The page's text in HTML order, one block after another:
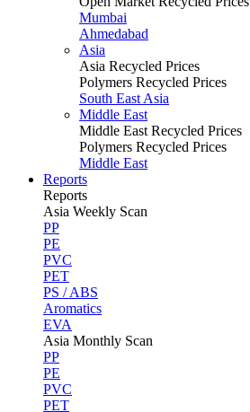
Mumbai
Ahmedabad
Asia
Asia Recycled Prices
Polymers Recycled Prices
South East Asia
Middle East
Middle East Recycled Prices
Polymers Recycled Prices
Middle East
Reports
Reports
Asia Weekly Scan
PP
PE
PVC
PET
PS / ABS
Aromatics
EVA
Asia Monthly Scan
PP
PE
PVC
PET